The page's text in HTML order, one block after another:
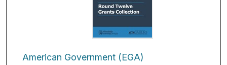
American Government (EGA)